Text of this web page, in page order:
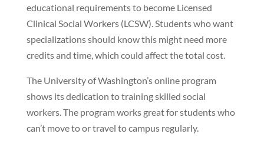
educational requirements to become Licensed
Clinical Social Workers (LCSW). Students who want
specializations should know this might need more
credits and time, which could affect the total cost.
The University of Washington’s online program
shows its dedication to training skilled social
workers. The program works great for students who
can’t move to or travel to campus regularly.